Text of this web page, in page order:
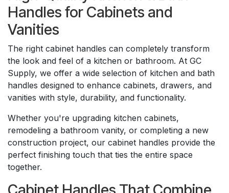
Handles for Cabinets and
Vanities
The right cabinet handles can completely transform
the look and feel of a kitchen or bathroom. At GC
Supply, we offer a wide selection of kitchen and bath
handles designed to enhance cabinets, drawers, and
vanities with style, durability, and functionality.
Whether you're upgrading kitchen cabinets,
remodeling a bathroom vanity, or completing a new
construction project, our cabinet handles provide the
perfect finishing touch that ties the entire space
together.